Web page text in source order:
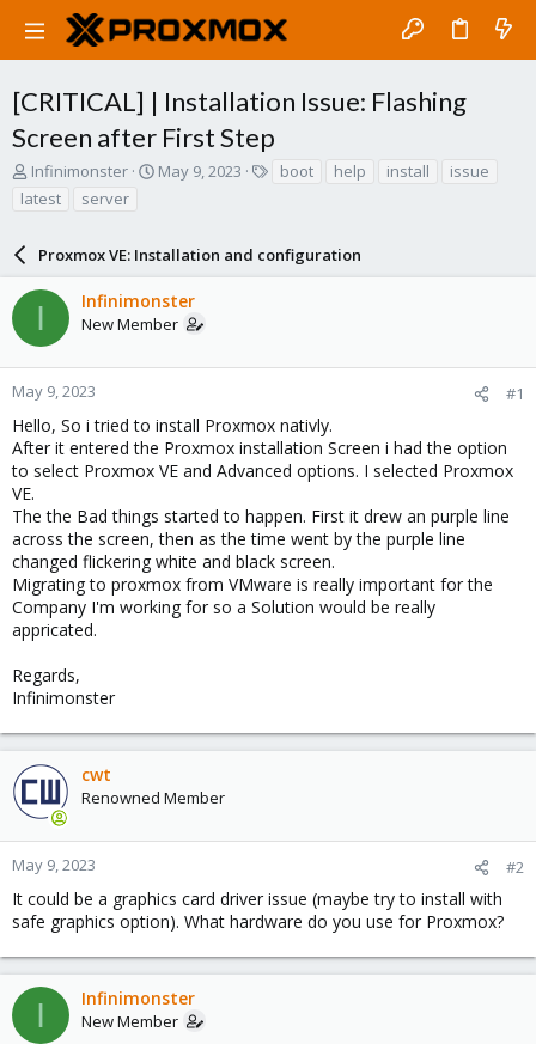
[CRITICAL] | Installation Issue: Flashing
Screen after First Step
T
h
r
d
s
a
r
t
e
r
Infinimonster
S
t
d
a
t
May 9, 2023 boot help install
issue
latest
server
Proxmox VE: Installation and configuration
I Infinimonster
New Member
May 9, 2023 #1
Hello, So i tried to install Proxmox nativly.
After it entered the Proxmox installation Screen i had the option
to select Proxmox VE and Advanced options. I selected Proxmox
VE.
The the Bad things started to happen. First it drew an purple line
across the screen, then as the time went by the purple line
changed flickering white and black screen.
Migrating to proxmox from VMware is really important for the
Company I'm working for so a Solution would be really
appricated.
Regards,
Infinimonster
cwt
Renowned Member
May 9, 2023 #2
It could be a graphics card driver issue (maybe try to install with
safe graphics option). What hardware do you use for Proxmox?
I Infinimonster
New Member